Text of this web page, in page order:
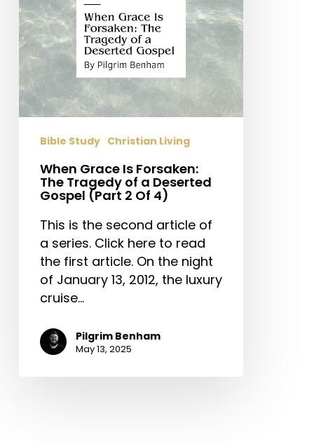
of
a
Deserted
Gospel
(Part
2
Of
Bible Study Christian Living
When Grace Is Forsaken:
The Tragedy of a Deserted
Gospel (Part 2 Of 4)
This is the second article of
a series. Click here to read
the first article. On the night
of January 13, 2012, the luxury
cruise…
Pilgrim Benham
May 13, 2025